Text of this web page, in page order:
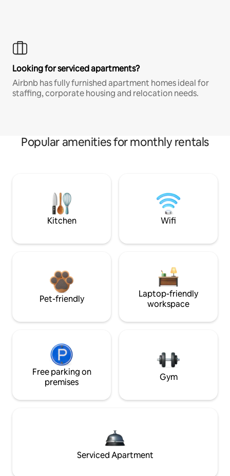
Looking for serviced apartments?
Airbnb has fully furnished apartment homes ideal for
staffing, corporate housing and relocation needs.
Popular amenities for monthly rentals
Kitchen Wifi
Pet-friendly
Laptop-friendly
workspace
Free parking on
premises
Gym
Serviced Apartment